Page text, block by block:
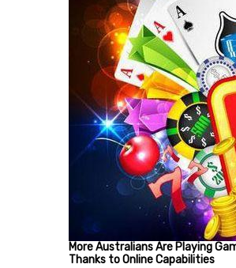
More Australians Are Playing
Thanks to Online Capabilities